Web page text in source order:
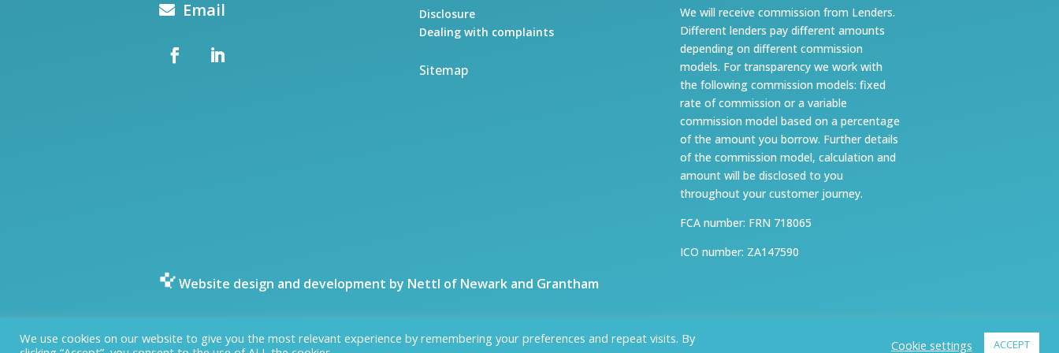
Email
Disclosure
Dealing with complaints
Sitemap
We will receive commission from Lenders.
Different lenders pay different amounts
depending on different commission
models. For transparency we work with
the following commission models: fixed
rate of commission or a variable
commission model based on a percentage
of the amount you borrow. Further details
of the commission model, calculation and
amount will be disclosed to you
throughout your customer journey.
FCA number: FRN 718065
ICO number: ZA147590
Website design and development by Nettl of Newark and Grantham
We use cookies on our website to give you the most relevant experience by remembering your preferences and repeat visits. By
Cookie settings ACCEPT